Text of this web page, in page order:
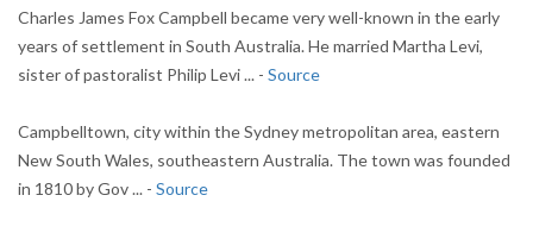
Charles James Fox Campbell became very well-known in the early
years of settlement in South Australia. He married Martha Levi,
sister of pastoralist Philip Levi ... - Source
Campbelltown, city within the Sydney metropolitan area, eastern
New South Wales, southeastern Australia. The town was founded
in 1810 by Gov ... - Source